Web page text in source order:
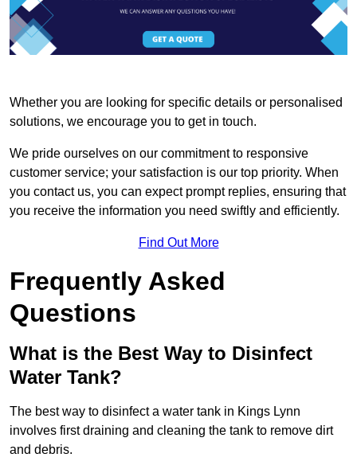
Whether you are looking for specific details or personalised
solutions, we encourage you to get in touch.
We pride ourselves on our commitment to responsive
customer service; your satisfaction is our top priority. When
you contact us, you can expect prompt replies, ensuring that
you receive the information you need swiftly and efficiently.
Find Out More
Frequently Asked
Questions
What is the Best Way to Disinfect
Water Tank?
The best way to disinfect a water tank in Kings Lynn
involves first draining and cleaning the tank to remove dirt
and debris.